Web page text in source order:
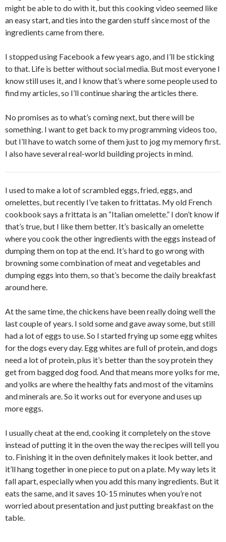
might be able to do with it, but this cooking video seemed like
an easy start, and ties into the garden stuff since most of the
ingredients came from there.
I stopped using Facebook a few years ago, and I’ll be sticking
to that. Life is better without social media. But most everyone I
know still uses it, and I know that’s where some people used to
find my articles, so I’ll continue sharing the articles there.
No promises as to what’s coming next, but there will be
something. I want to get back to my programming videos too,
but I’ll have to watch some of them just to jog my memory first.
I also have several real-world building projects in mind.
I used to make a lot of scrambled eggs, fried, eggs, and
omelettes, but recently I’ve taken to frittatas. My old French
cookbook says a frittata is an “Italian omelette.” I don’t know if
that’s true, but I like them better. It’s basically an omelette
where you cook the other ingredients with the eggs instead of
dumping them on top at the end. It’s hard to go wrong with
browning some combination of meat and vegetables and
dumping eggs into them, so that’s become the daily breakfast
around here.
At the same time, the chickens have been really doing well the
last couple of years. I sold some and gave away some, but still
had a lot of eggs to use. So I started frying up some egg whites
for the dogs every day. Egg whites are full of protein, and dogs
need a lot of protein, plus it’s better than the soy protein they
get from bagged dog food. And that means more yolks for me,
and yolks are where the healthy fats and most of the vitamins
and minerals are. So it works out for everyone and uses up
more eggs.
I usually cheat at the end, cooking it completely on the stove
instead of putting it in the oven the way the recipes will tell you
to. Finishing it in the oven definitely makes it look better, and
it’ll hang together in one piece to put on a plate. My way lets it
fall apart, especially when you add this many ingredients. But it
eats the same, and it saves 10-15 minutes when you’re not
worried about presentation and just putting breakfast on the
table.